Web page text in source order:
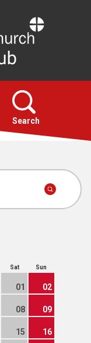
Search
Sat Sun
01 02
08 09
15 16